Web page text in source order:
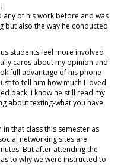
any of his work before and was
but also the way he conducted
students feel more involved
cares about my opinion and
full advantage of his phone
to tell him how much I loved
back, I know he still read my
about texting-what you have
that class this semester as
networking sites are
But after attending the
to why we were instructed to